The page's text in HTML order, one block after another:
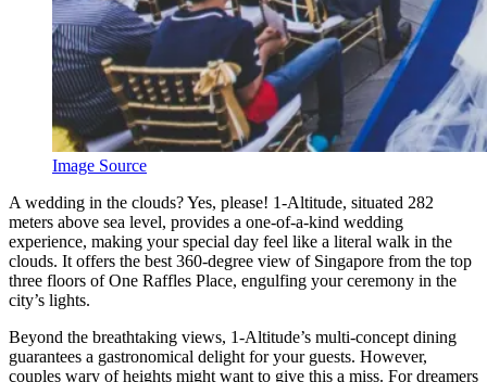
Image Source
A wedding in the clouds? Yes, please! 1-Altitude, situated 282
meters above sea level, provides a one-of-a-kind wedding
experience, making your special day feel like a literal walk in the
clouds. It offers the best 360-degree view of Singapore from the top
three floors of One Raffles Place, engulfing your ceremony in the
city’s lights.
Beyond the breathtaking views, 1-Altitude’s multi-concept dining
guarantees a gastronomical delight for your guests. However,
couples wary of heights might want to give this a miss. For dreamers